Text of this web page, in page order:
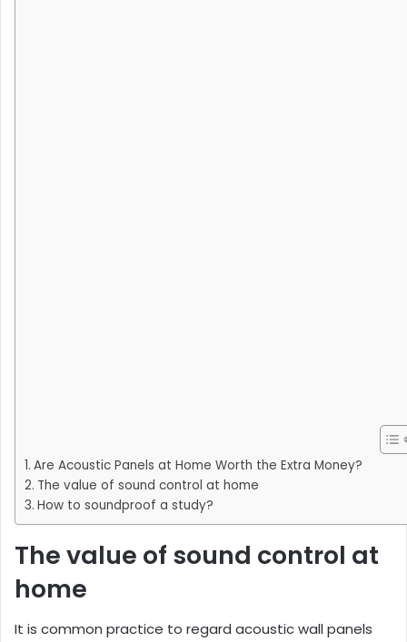
Are Acoustic Panels at Home Worth the Extra Money?
The value of sound control at home
How to soundproof a study?
The value of sound control at
home
It is common practice to regard acoustic wall panels